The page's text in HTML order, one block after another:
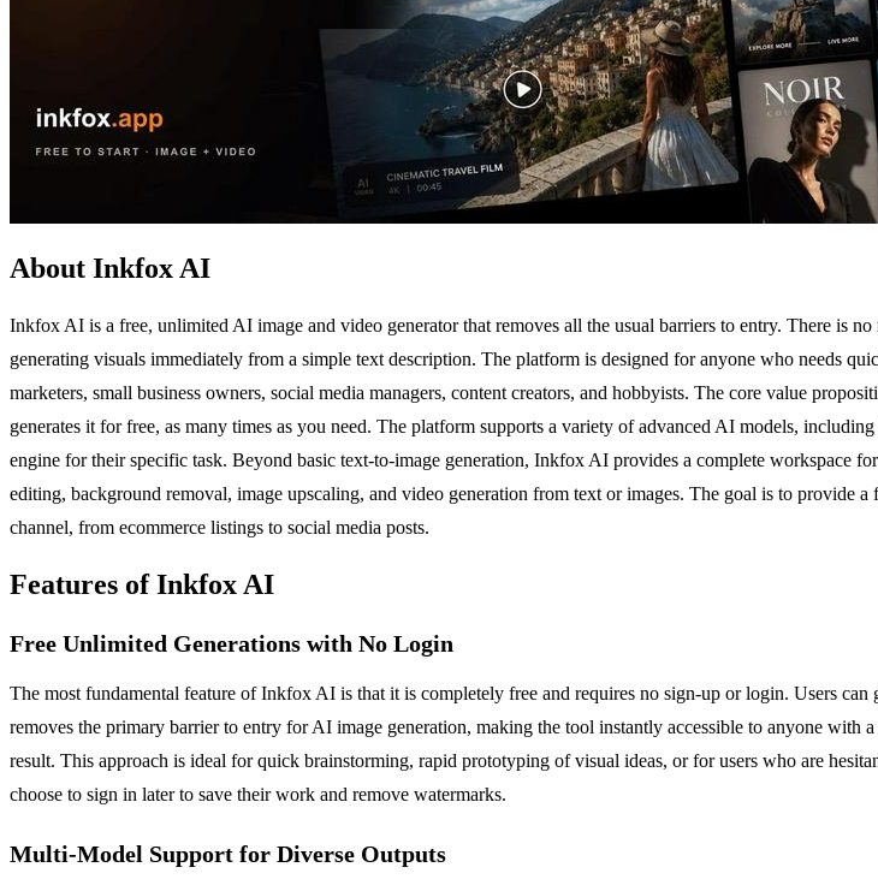
About Inkfox AI
Inkfox AI is a free, unlimited AI image and video generator that removes all the usual barriers to entry. There is
generating visuals immediately from a simple text description. The platform is designed for anyone who needs
marketers, small business owners, social media managers, content creators, and hobbyists. The core value
generates it for free, as many times as you need. The platform supports a variety of advanced AI models,
engine for their specific task. Beyond basic text-to-image generation, Inkfox AI provides a complete workspace
editing, background removal, image upscaling, and video generation from text or images. The goal is to provide
channel, from ecommerce listings to social media posts.
Features of Inkfox AI
Free Unlimited Generations with No Login
The most fundamental feature of Inkfox AI is that it is completely free and requires no sign-up or login. Users
removes the primary barrier to entry for AI image generation, making the tool instantly accessible to anyone with
result. This approach is ideal for quick brainstorming, rapid prototyping of visual ideas, or for users who are
choose to sign in later to save their work and remove watermarks.
Multi-Model Support for Diverse Outputs